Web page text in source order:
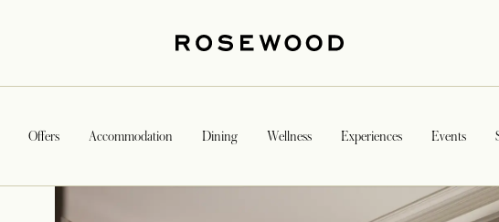
Offers Accommodation Dining Wellness Experiences Events